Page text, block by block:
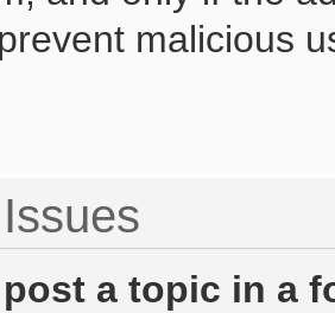
malicious
a topic in a